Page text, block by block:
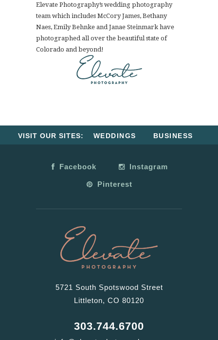
Elevate Photography’s wedding photography
team which includes McCory James, Bethany
Naes, Emily Behnke and Janae Steinmark have
photographed all over the beautiful state of
Colorado and beyond!
VISIT OUR SITES: WEDDINGS BUSINESS
Facebook Instagram
Pinterest
5721 South Spotswood Street
Littleton, CO 80120
303.744.6700